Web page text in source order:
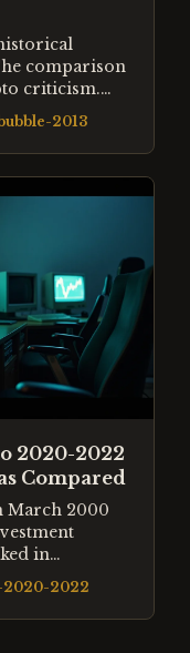
comparison
criticism.
actually
whether the
analogy.
2013
2020-2022
Compared
March 2000
in
era liquidity
Both
—
2020-2022